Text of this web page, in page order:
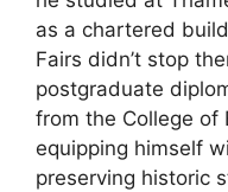
as a chartered
Fairs didn’t stop
postgraduate
from the College of
equipping himself
preserving historic